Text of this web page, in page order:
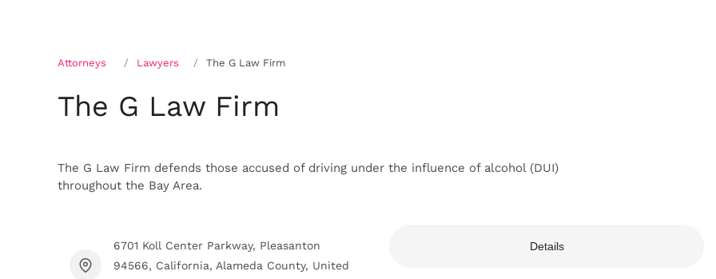
Attorneys Lawyers The G Law Firm
The G Law Firm
The G Law Firm defends those accused of driving under the influence of alcohol (DUI)
throughout the Bay Area.
6701 Koll Center Parkway, Pleasanton
94566, California, Alameda County, United
Details